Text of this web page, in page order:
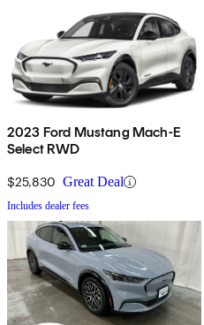
2023 Ford Mustang Mach-E
Select RWD
$25,830 Great Deal
Includes dealer fees